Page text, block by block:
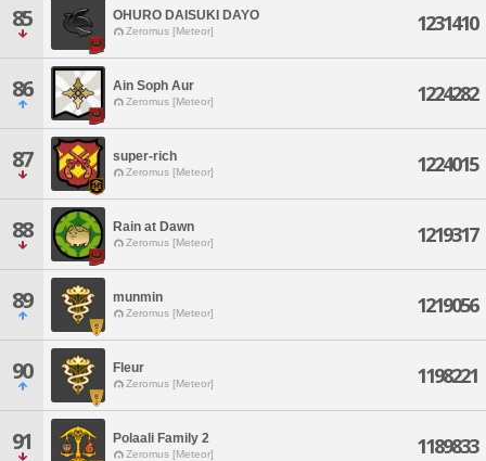
85 OHURO DAISUKI DAYO
Zeromus [Meteor] 1231410
86 Ain Soph Aur
Zeromus [Meteor] 1224282
87 super-rich
Zeromus [Meteor] 1224015
88 Rain at Dawn
Zeromus [Meteor] 1219317
89 munmin
Zeromus [Meteor] 1219056
90 Fleur
Zeromus [Meteor] 1198221
91 Polaali Family 2
Zeromus [Meteor] 1189833